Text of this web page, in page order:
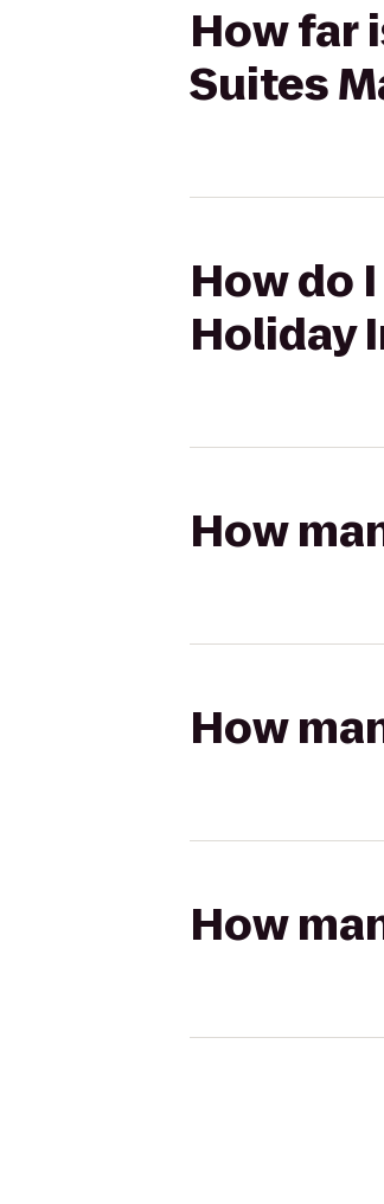
How far
Suites
How do
Holiday
How
How
How